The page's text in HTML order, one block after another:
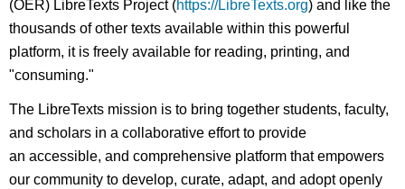
(OER) LibreTexts Project (https://LibreTexts.org) and like the
thousands of other texts available within this powerful
platform, it is freely available for reading, printing, and
"consuming."
The LibreTexts mission is to bring together students, faculty,
and scholars in a collaborative effort to provide
an accessible, and comprehensive platform that empowers
our community to develop, curate, adapt, and adopt openly